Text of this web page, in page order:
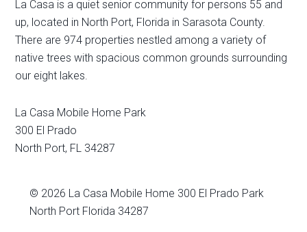
La Casa is a quiet senior community for persons 55 and
up, located in North Port, Florida in Sarasota County.
There are 974 properties nestled among a variety of
native trees with spacious common grounds surrounding
our eight lakes.
La Casa Mobile Home Park
300 El Prado
North Port, FL 34287
© 2026 La Casa Mobile Home 300 El Prado Park
North Port Florida 34287